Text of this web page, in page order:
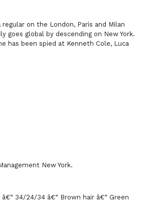
regular on the London, Paris and Milan
goes global by descending on New York.
has been spied at Kenneth Cole, Luca
New York.
â€“ 34/24/34 â€“ Brown hair â€“ Green